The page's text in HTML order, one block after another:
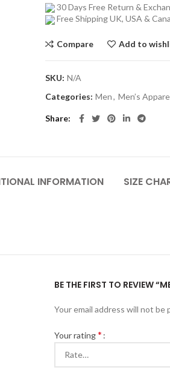
30 Days Free Return &
Free Shipping UK, USA &
Compare Add to
SKU: N/A
Categories: Men, Men’s
Share
INFORMATION SIZE
BE THE FIRST TO REVIEW
Your email address will not be
Your rating*